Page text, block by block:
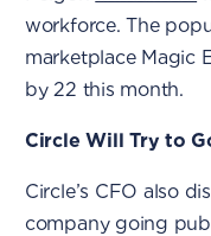
workforce. The
marketplace Magic
by 22 this month.
Circle Will Try to
Circle’s CFO also
company going